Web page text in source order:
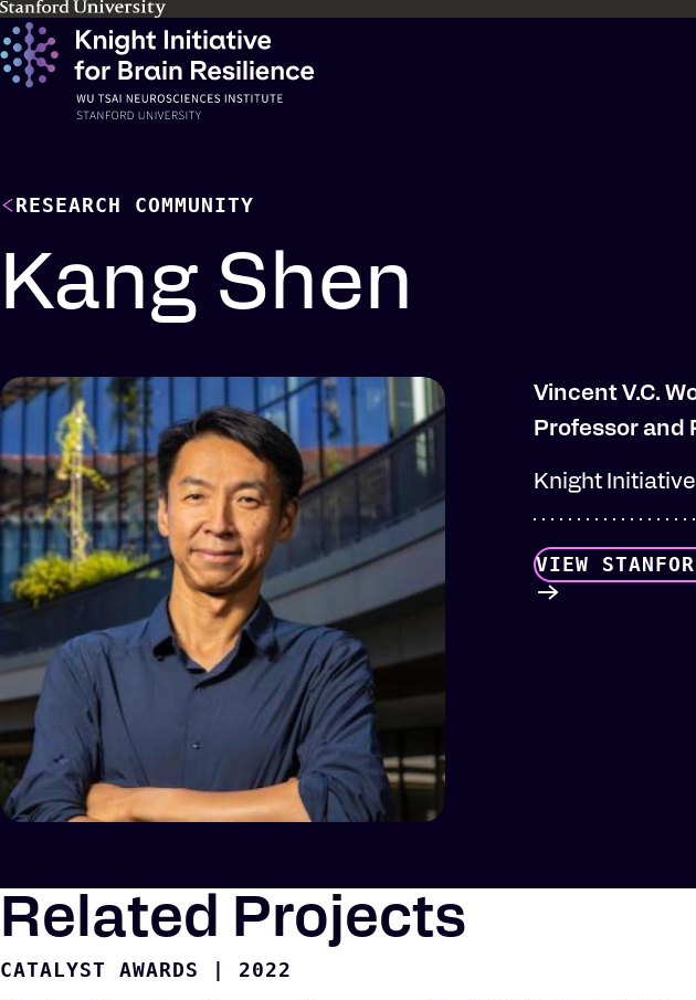
Skip
to
main
RESEARCH COMMUNITY
Kang Shen
Profile
details
Vincent V.C.
Professor and
Knight
VIEW
Related Projects
CATALYST AWARDS 2022